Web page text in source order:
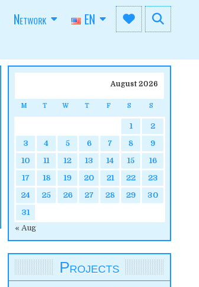
Network EN
August 2026
M T W T F S S
1
2
3
4 5 6 7 8
9
10
11 12 13 14 15
16
17
18 19 20 21 22
23
24
25 26 27 28 29
30
31
« Aug
Projects